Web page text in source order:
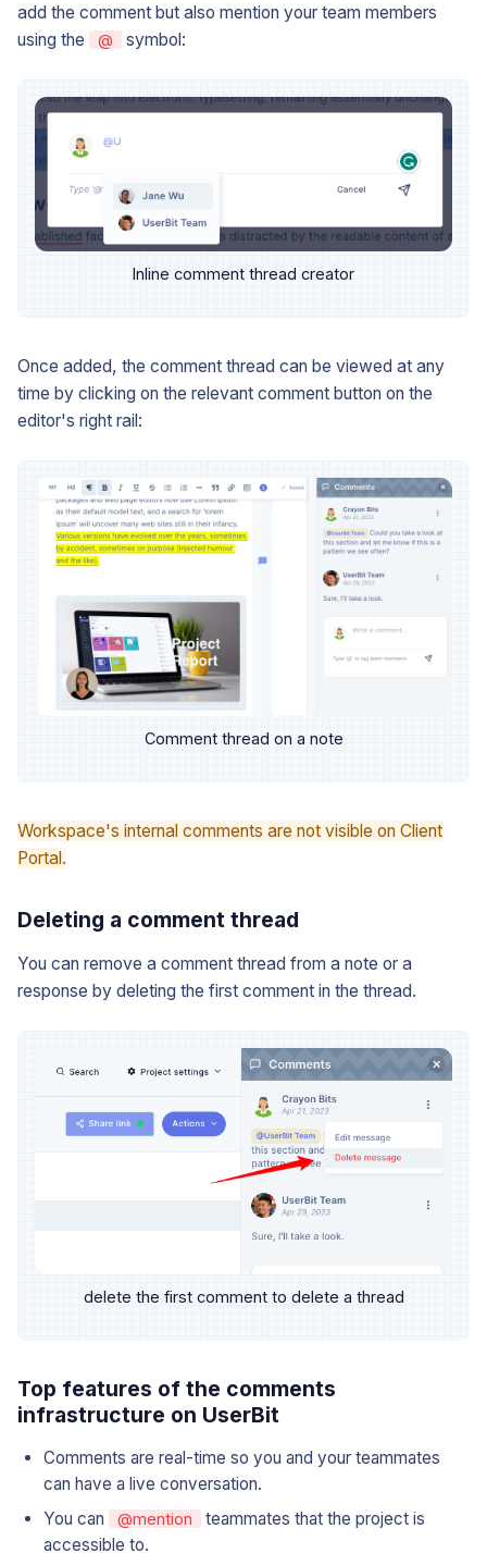
add the comment but also mention your team members
using the
@ symbol:
Inline comment thread creator
Once added, the comment thread can be viewed at any
time by clicking on the relevant comment button on the
editor's right rail:
Comment thread on a note
Workspace's internal comments are not visible on Client
Portal.
Deleting a comment thread
You can remove a comment thread from a note or a
response by deleting the first comment in the thread.
delete the first comment to delete a thread
Top features of the comments
infrastructure on UserBit
Comments are real-time so you and your teammates
can have a live conversation.
You can
@mention
teammates that the project is
accessible to.